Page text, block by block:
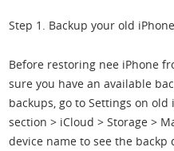
Step 1. Backup your old
Before restoring nee iPhone
sure you have an available
backups, go to Settings on
section > iCloud > Storage >
device name to see the backp